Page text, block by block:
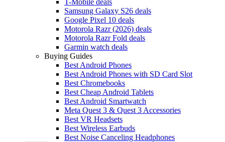
Samsung Galaxy S26 deals
Google Pixel 10 deals
Motorola Razr (2026) deals
Motorola Razr Fold deals
Garmin watch deals
Buying Guides
Best Android Phones
Best Android Phones with SD Card Slot
Best Chromebooks
Best Cheap Android Tablets
Best Android Smartwatch
Meta Quest 3 & Quest 3 Accessories
Best VR Headsets
Best Wireless Earbuds
Best Noise Canceling Headphones